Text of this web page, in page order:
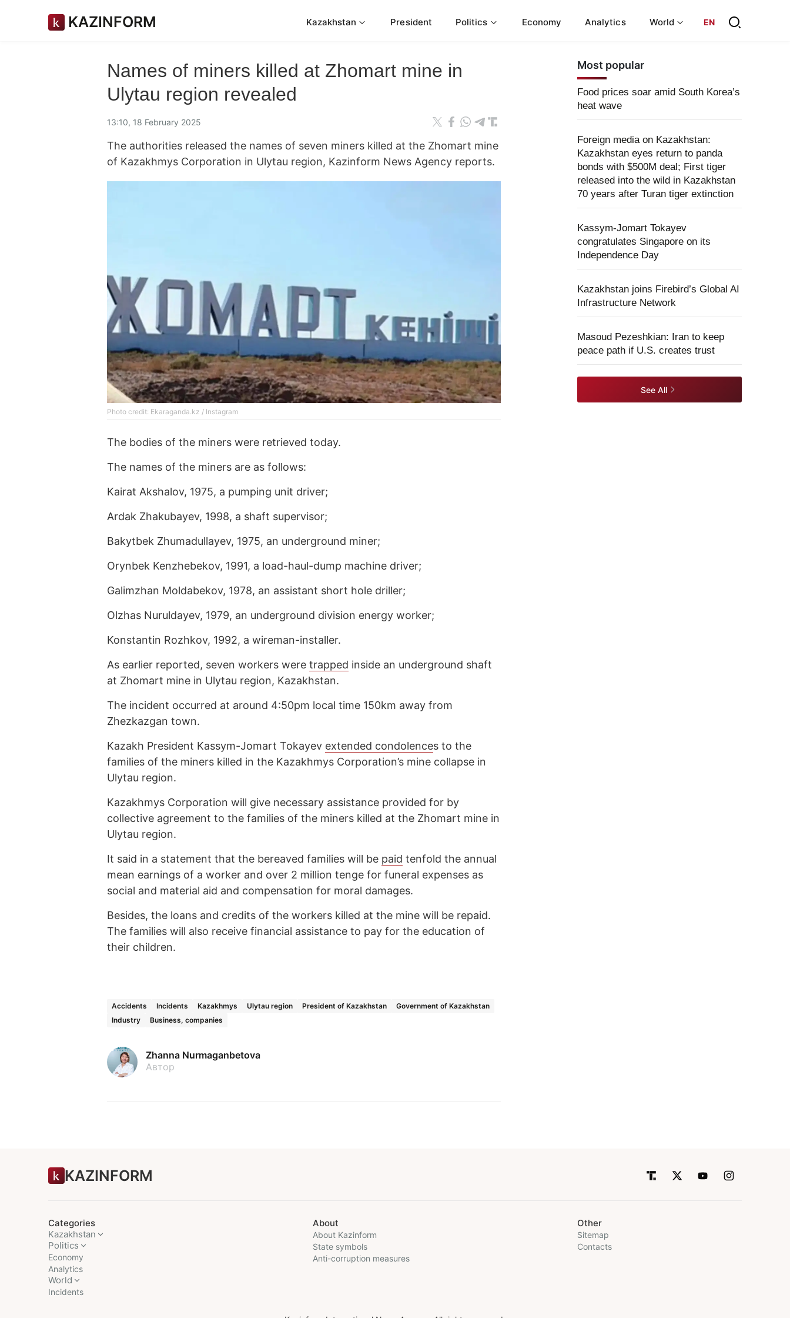
KAZINFORM Kazakhstan President Politics Economy Analytics World EN
Names of miners killed at Zhomart mine in
Ulytau region revealed
13:10, 18 February 2025
The authorities released the names of seven miners killed at the Zhomart mine
of Kazakhmys Corporation in Ulytau region, Kazinform News Agency reports.
Photo credit: Ekaraganda.kz / Instagram
The bodies of the miners were retrieved today.
The names of the miners are as follows:
Kairat Akshalov, 1975, a pumping unit driver;
Ardak Zhakubayev, 1998, a shaft supervisor;
Bakytbek Zhumadullayev, 1975, an underground miner;
Orynbek Kenzhebekov, 1991, a load-haul-dump machine driver;
Galimzhan Moldabekov, 1978, an assistant short hole driller;
Olzhas Nuruldayev, 1979, an underground division energy worker;
Konstantin Rozhkov, 1992, a wireman-installer.
As earlier reported, seven workers were trapped inside an underground shaft
at Zhomart mine in Ulytau region, Kazakhstan.
The incident occurred at around 4:50pm local time 150km away from
Zhezkazgan town.
Kazakh President Kassym-Jomart Tokayev extended condolences to the
families of the miners killed in the Kazakhmys Corporation’s mine collapse in
Ulytau region.
Kazakhmys Corporation will give necessary assistance provided for by
collective agreement to the families of the miners killed at the Zhomart mine in
Ulytau region.
It said in a statement that the bereaved families will be paid tenfold the annual
mean earnings of a worker and over 2 million tenge for funeral expenses as
social and material aid and compensation for moral damages.
Besides, the loans and credits of the workers killed at the mine will be repaid.
The families will also receive financial assistance to pay for the education of
their children.
Accidents Incidents Kazakhmys Ulytau region President of Kazakhstan
Government of Kazakhstan
Industry
Business, companies
Zhanna Nurmaganbetova
Автор
Most popular
Food prices soar amid South Korea’s
heat wave
Foreign media on Kazakhstan:
Kazakhstan eyes return to panda
bonds with $500M deal; First tiger
released into the wild in Kazakhstan
70 years after Turan tiger extinction
Kassym-Jomart Tokayev
congratulates Singapore on its
Independence Day
Kazakhstan joins Firebird’s Global AI
Infrastructure Network
Masoud Pezeshkian: Iran to keep
peace path if U.S. creates trust
See All
KAZINFORM
Categories
Kazakhstan
Politics
Economy
Analytics
World
Incidents
About
About Kazinform
State symbols
Anti-corruption measures
Other
Sitemap
Contacts